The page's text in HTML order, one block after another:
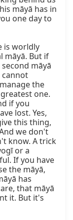
māyā has in
one day to
is worldly
māyā. But if
māyā
cannot
the
one.
if you
lost. Yes,
this thing,
we don't
know. A trick
or a
If you have
the māyā,
has
that māyā
it. But it's